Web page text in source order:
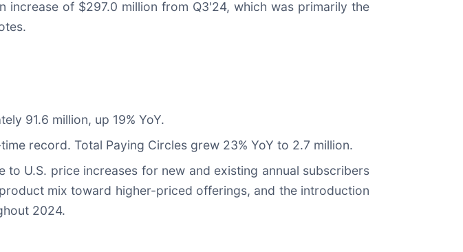
of $297.0 million from Q3'24, which was primarily the
91.6 million, up 19% YoY.
record. Total Paying Circles grew 23% YoY to 2.7 million.
to U.S. price increases for new and existing annual subscribers
mix toward higher-priced offerings, and the introduction
2024.